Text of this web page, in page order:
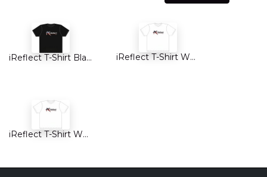
iReflect T-Shirt Black KIDS iReflect T-Shirt White
iReflect T-Shirt White KIDS